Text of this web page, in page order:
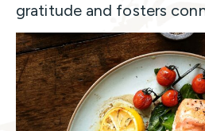
gratitude and fosters